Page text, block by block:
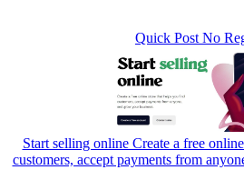
Quick Post No
Start selling online Create a free
customers, accept payments from